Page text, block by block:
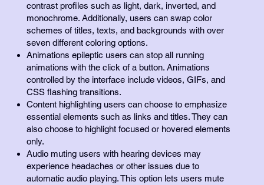
contrast profiles such as light, dark, inverted, and
monochrome. Additionally, users can swap color
schemes of titles, texts, and backgrounds with over
seven different coloring options.
Animations epileptic users can stop all running
animations with the click of a button. Animations
controlled by the interface include videos, GIFs, and
CSS flashing transitions.
Content highlighting users can choose to emphasize
essential elements such as links and titles. They can
also choose to highlight focused or hovered elements
only.
Audio muting users with hearing devices may
experience headaches or other issues due to
automatic audio playing. This option lets users mute